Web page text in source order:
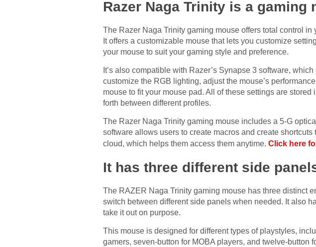
Razer Naga Trinity is a gaming
The Razer Naga Trinity gaming mouse offers total control
It offers a customizable mouse that lets you customize
your mouse to suit your gaming style and preference.
It’s also compatible with Razer’s Synapse 3 software,
customize the RGB lighting, adjust the mouse’s
mouse to fit your mouse pad. All of these settings are
forth between different profiles.
The Razer Naga Trinity gaming mouse includes a 5-G
software allows users to create macros and create
cloud, which helps them access them anytime. Click here
It has three different side
The RAZER Naga Trinity gaming mouse has three distinct
switch between different side panels when needed. It also
take it out on purpose.
This mouse is designed for different types of playstyles,
gamers, seven-button for MOBA players, and twelve-